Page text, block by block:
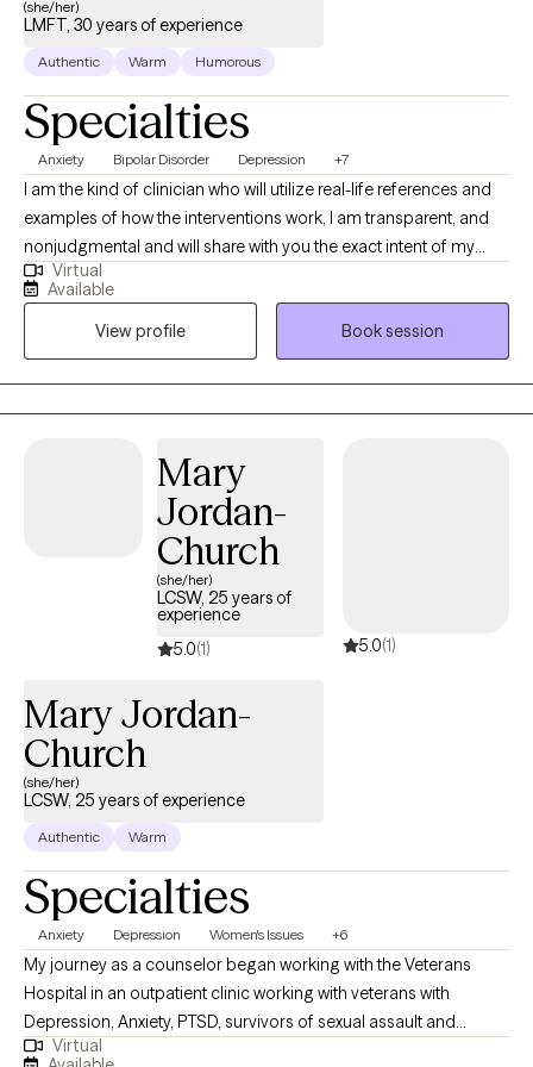
therapy myself, and I believe in the process. If I can help you, I will
well.
(she/her)
LMFT, 30 years of experience
Authentic Warm Humorous
Specialties
Anxiety Bipolar Disorder Depression +7
I am the kind of clinician who will utilize real-life references and
examples of how the interventions work, I am transparent, and
nonjudgmental and will share with you the exact intent of my
interventions. I have been working with children, adults couples
and families throughout my career, I've been practicing for 26
goals collaboratively as I believe the client is the expert of their
own lives, and my job is to help reframe and redirect self-
awareness to ones existing strengths and to build upon them.
Virtual
Available
View profile
Book session
Mary
Jordan-
Church
(she/her)
LCSW, 25 years of
experience
5.0(1) 5.0(1)
Mary Jordan-
Church
(she/her)
LCSW, 25 years of experience
Authentic Warm
Specialties
Anxiety Depression Women's Issues +6
My journey as a counselor began working with the Veterans
Hospital in an outpatient clinic working with veterans with
Depression, Anxiety, PTSD, survivors of sexual assault and
educating the family. I also have experience working with those
Virtual